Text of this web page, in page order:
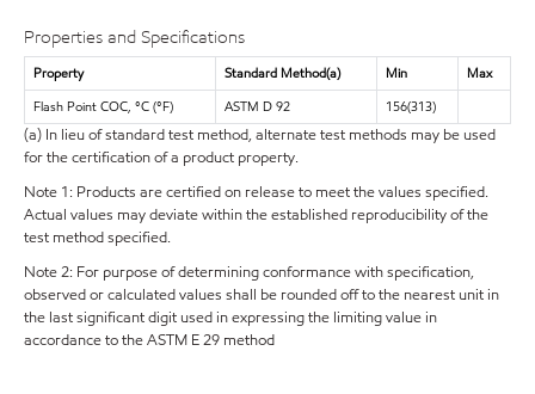
Properties and Specifications
Property Standard Method(a) Min
Max
Flash Point COC, °C (°F)
ASTM D 92 156(313)
(a) In lieu of standard test method, alternate test methods may be used
for the certification of a product property.
Note 1: Products are certified on release to meet the values specified.
Actual values may deviate within the established reproducibility of the
test method specified.
Note 2: For purpose of determining conformance with specification,
observed or calculated values shall be rounded off to the nearest unit in
the last significant digit used in expressing the limiting value in
accordance to the ASTM E 29 method